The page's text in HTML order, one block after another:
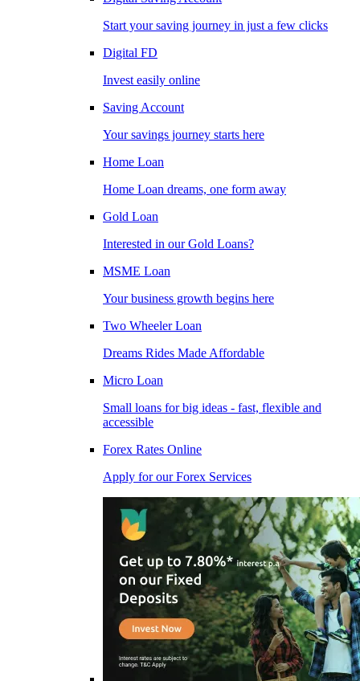
Start your saving journey in just a few clicks
Digital FD
Invest easily online
Saving Account
Your savings journey starts here
Home Loan
Home Loan dreams, one form away
Gold Loan
Interested in our Gold Loans?
MSME Loan
Your business growth begins here
Two Wheeler Loan
Dreams Rides Made Affordable
Micro Loan
Small loans for big ideas - fast, flexible and
accessible
Forex Rates Online
Apply for our Forex Services